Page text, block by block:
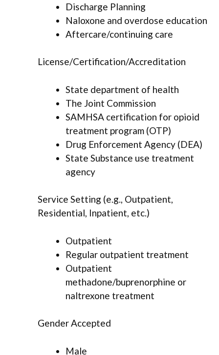
Discharge Planning
Naloxone and overdose education
Aftercare/continuing care
License/Certification/Accreditation
State department of health
The Joint Commission
SAMHSA certification for opioid
treatment program (OTP)
Drug Enforcement Agency (DEA)
State Substance use treatment
agency
Service Setting (e.g., Outpatient,
Residential, Inpatient, etc.)
Outpatient
Regular outpatient treatment
Outpatient
methadone/buprenorphine or
naltrexone treatment
Gender Accepted
Male